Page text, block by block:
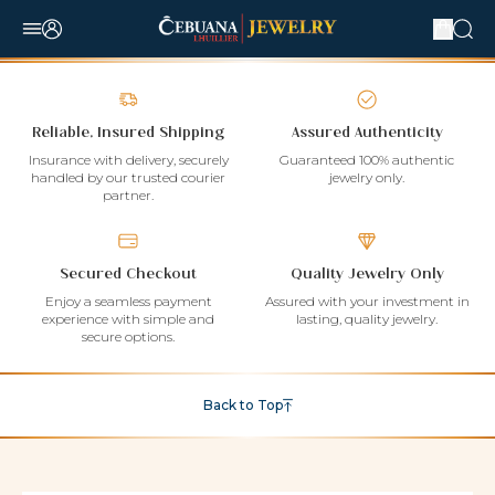
Reliable, Insured Shipping
Insurance with delivery, securely
handled by our trusted courier
partner.
Assured Authenticity
Guaranteed 100% authentic
jewelry only.
Secured Checkout
Enjoy a seamless payment
experience with simple and
secure options.
Quality Jewelry Only
Assured with your investment in
lasting, quality jewelry.
Back to Top